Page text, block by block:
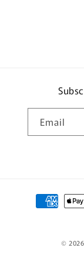
Email
Payment
methods
©